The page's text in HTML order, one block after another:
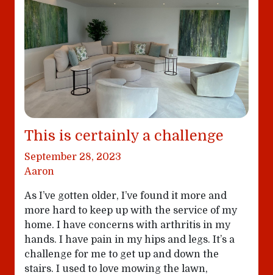
This is certainly a challenge
September 28, 2023
Aaron
As I’ve gotten older, I’ve found it more and
more hard to keep up with the service of my
home. I have concerns with arthritis in my
hands. I have pain in my hips and legs. It’s a
challenge for me to get up and down the
stairs. I used to love mowing the lawn,